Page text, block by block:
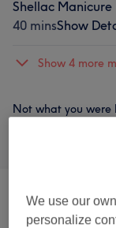
Shellac Manicure
40 minsShow
Show 4 more
Not what you were
Hair
We use our
personalize